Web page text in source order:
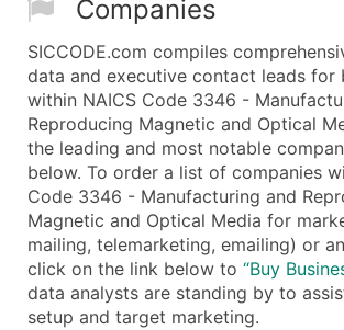
Public / Private Status
Latitude / Longitude
...and more (Inquire)
Boost Your Data with Verified
Enhance your list or opt for a
Companies
SICCODE.com compiles
data and executive contact leads for
within NAICS Code 3346 -
Reproducing Magnetic and Optical
the leading and most notable
below. To order a list of companies
Code 3346 - Manufacturing and
Magnetic and Optical Media for
mailing, telemarketing, emailing) or
click on the link below to “Buy
data analysts are standing by to
setup and target marketing.